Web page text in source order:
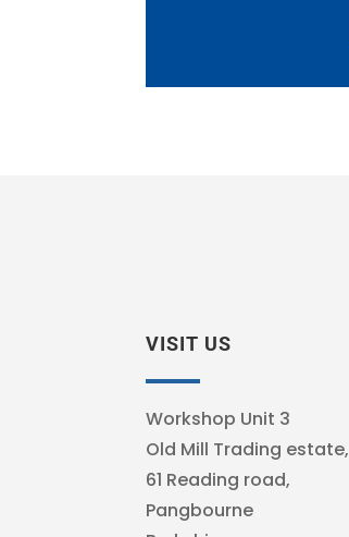
VISIT US
Workshop Unit 3
Old Mill Trading estate,
61 Reading road,
Pangbourne